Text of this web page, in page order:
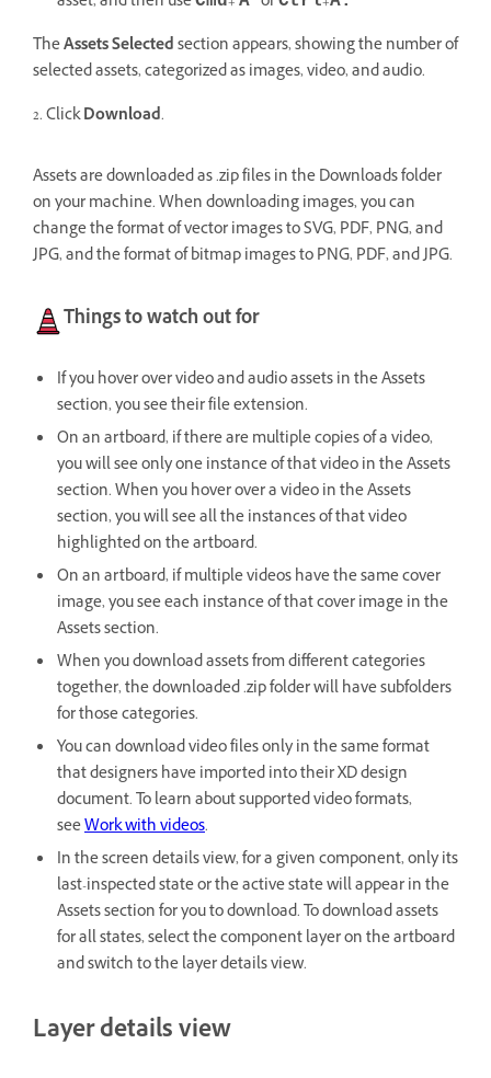
TheAssets Selectedsection appears, showing the number of
selected assets, categorized as images, video, and audio.
2. ClickDownload.
Assets are downloaded as .zip files in the Downloads folder
on your machine. When downloading images, you can
change the format of vector images to SVG, PDF, PNG, and
JPG, and the format of bitmap images to PNG, PDF, and JPG.
Things to watch out for
If you hover over video and audio assets in the Assets
section, you see their file extension.
On an artboard, if there are multiple copies of a video,
you will see only one instance of that video in the Assets
section.When you hover over a video in the Assets
section, you will see all the instances of that video
highlighted on the artboard.
On an artboard, if multiple videos have the same cover
image, you see each instance of that cover image in the
Assets section.
When you download assets from different categories
together, the downloaded .zip folder will have subfolders
for those categories.
You can download video files only in the same format
that designers have imported into their XD design
document. To learn about supported video formats,
seeWork with videos.
In the screen details view, for a given component, only its
last-inspected state or the active state will appear in the
Assets section for you to download. To download assets
for all states, select the component layer on the artboard
and switch to the layer details view.
Layer details view